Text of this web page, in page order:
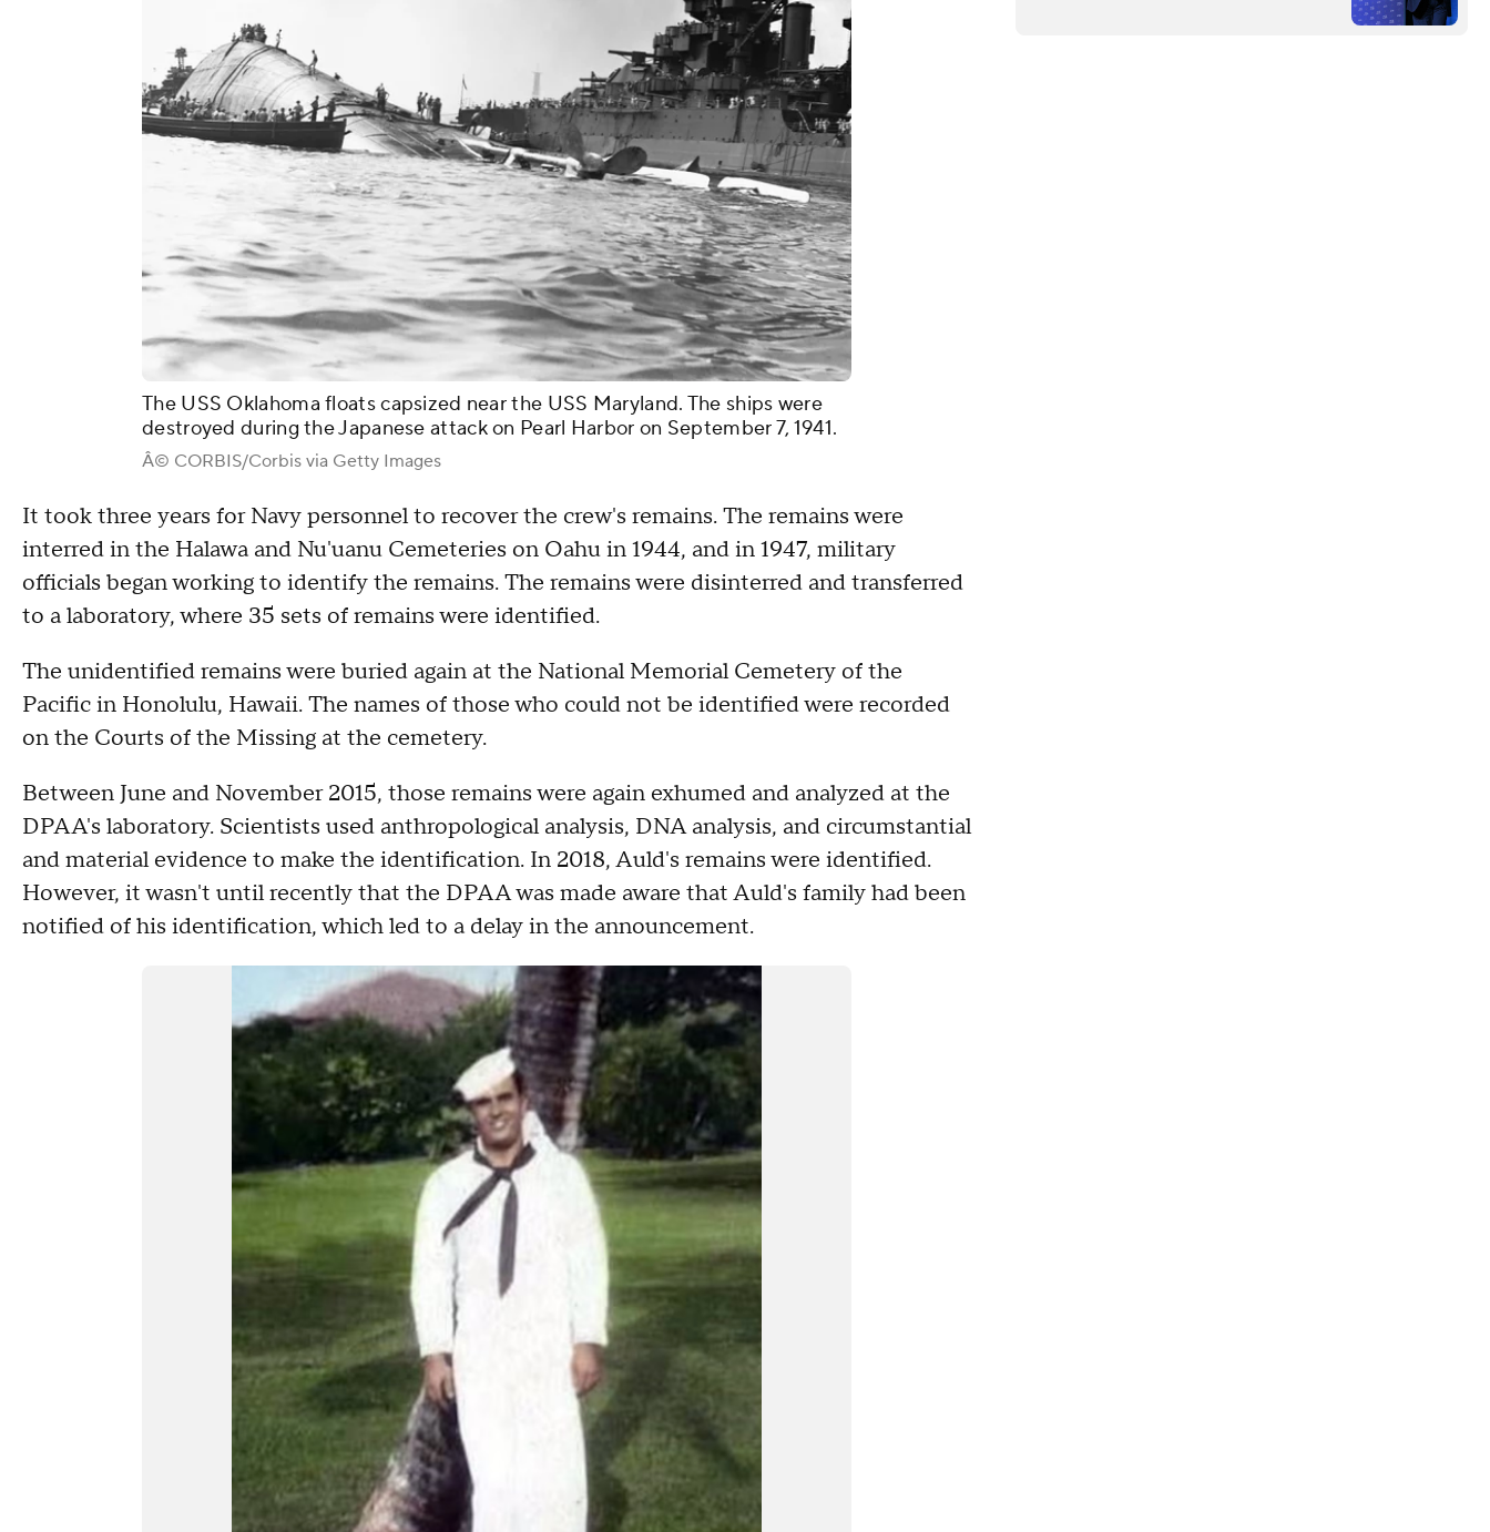
The USS Oklahoma floats capsized near the USS Maryland. The ships were
destroyed during the Japanese attack on Pearl Harbor on September 7, 1941.
Â© CORBIS/Corbis via Getty Images
It took three years for Navy personnel to recover the crew's remains. The remains were
interred in the Halawa and Nu'uanu Cemeteries on Oahu in 1944, and in 1947, military
officials began working to identify the remains. The remains were disinterred and transferred
to a laboratory, where 35 sets of remains were identified.
The unidentified remains were buried again at the National Memorial Cemetery of the
Pacific in Honolulu, Hawaii. The names of those who could not be identified were recorded
on the Courts of the Missing at the cemetery.
Between June and November 2015, those remains were again exhumed and analyzed at the
DPAA's laboratory. Scientists used anthropological analysis, DNA analysis, and circumstantial
and material evidence to make the identification. In 2018, Auld's remains were identified.
However, it wasn't until recently that the DPAA was made aware that Auld's family had been
notified of his identification, which led to a delay in the announcement.